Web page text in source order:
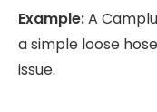
Example:A
a simple loose
issue.